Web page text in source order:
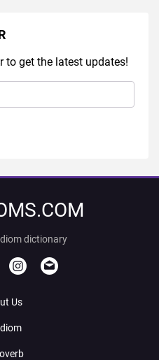
to get the latest updates!
dictionary
Us